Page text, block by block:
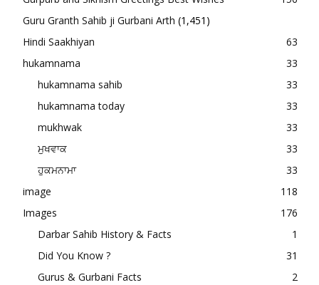
Guru Granth Sahib ji Gurbani Arth (1,451)
Hindi Saakhiyan
63
hukamnama
33
hukamnama sahib
33
hukamnama today
33
mukhwak
33
ਮੁਖਵਾਕ
33
ਹੁਕਮਨਾਮਾ
33
image
118
Images
176
Darbar Sahib History & Facts
1
Did You Know ?
31
Gurus & Gurbani Facts
2